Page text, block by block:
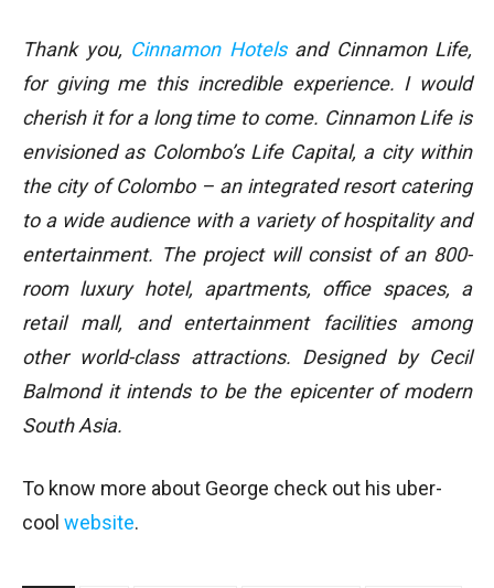
Thank you, Cinnamon Hotelsand Cinnamon Life,
for giving me this incredible experience. I would
cherish it for a long time to come. Cinnamon Life is
envisioned as Colombo’s Life Capital, a city within
the city of Colombo – an integrated resort catering
to a wide audience with a variety of hospitality and
entertainment. The project will consist of an 800-
room luxury hotel, apartments, office spaces, a
retail mall, and entertainment facilities among
other world-class attractions. Designed by Cecil
Balmond it intends to be the epicenter of modern
South Asia.
To know more about George check out his uber-
cool website.